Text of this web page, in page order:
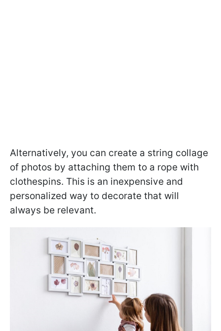
Alternatively, you can create a string collage
of photos by attaching them to a rope with
clothespins. This is an inexpensive and
personalized way to decorate that will
always be relevant.